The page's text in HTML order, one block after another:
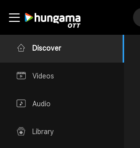
Discover
Videos
Audio
Library